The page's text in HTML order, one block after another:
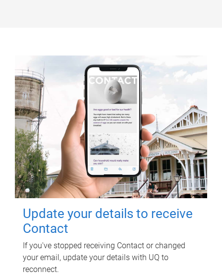
Update your details to receive
Contact
If you've stopped receiving Contact or changed
your email, update your details with UQ to
reconnect.